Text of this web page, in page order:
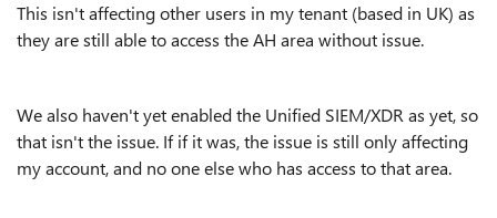
This isn't affecting other users in my tenant (based in UK) as
they are still able to access the AH area without issue.
We also haven't yet enabled the Unified SIEM/XDR as yet, so
that isn't the issue. If if it was, the issue is still only affecting
my account, and no one else who has access to that area.